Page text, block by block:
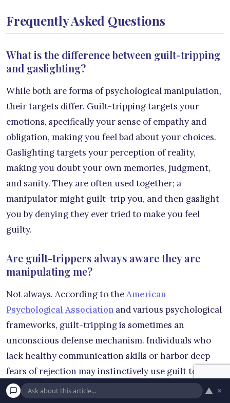
Frequently Asked Questions
What is the difference between guilt-tripping
and gaslighting?
While both are forms of psychological manipulation,
their targets differ. Guilt-tripping targets your
emotions, specifically your sense of empathy and
obligation, making you feel bad about your choices.
Gaslighting targets your perception of reality,
making you doubt your own memories, judgment,
and sanity. They are often used together; a
manipulator might guilt-trip you, and then gaslight
you by denying they ever tried to make you feel
guilty.
Are guilt-trippers always aware they are
manipulating me?
Not always. According to theAmerican
Psychological Association and various psychological
frameworks, guilt-tripping is sometimes an
unconscious defense mechanism. Individuals who
lack healthy communication skills or harbor deep
fears of rejection may instinctively use guilt to keep
you close. However, whether the behavior is
▲ ×